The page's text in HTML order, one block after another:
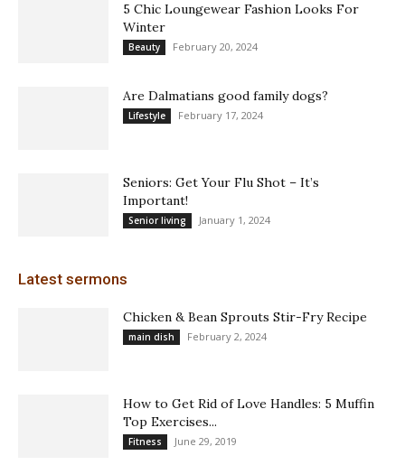
5 Chic Loungewear Fashion Looks For
Winter
Beauty February 20, 2024
Are Dalmatians good family dogs?
Lifestyle February 17, 2024
Seniors: Get Your Flu Shot – It’s
Important!
Senior living January 1, 2024
Latest sermons
Chicken & Bean Sprouts Stir-Fry Recipe
main dish February 2, 2024
How to Get Rid of Love Handles: 5 Muffin
Top Exercises...
Fitness June 29, 2019